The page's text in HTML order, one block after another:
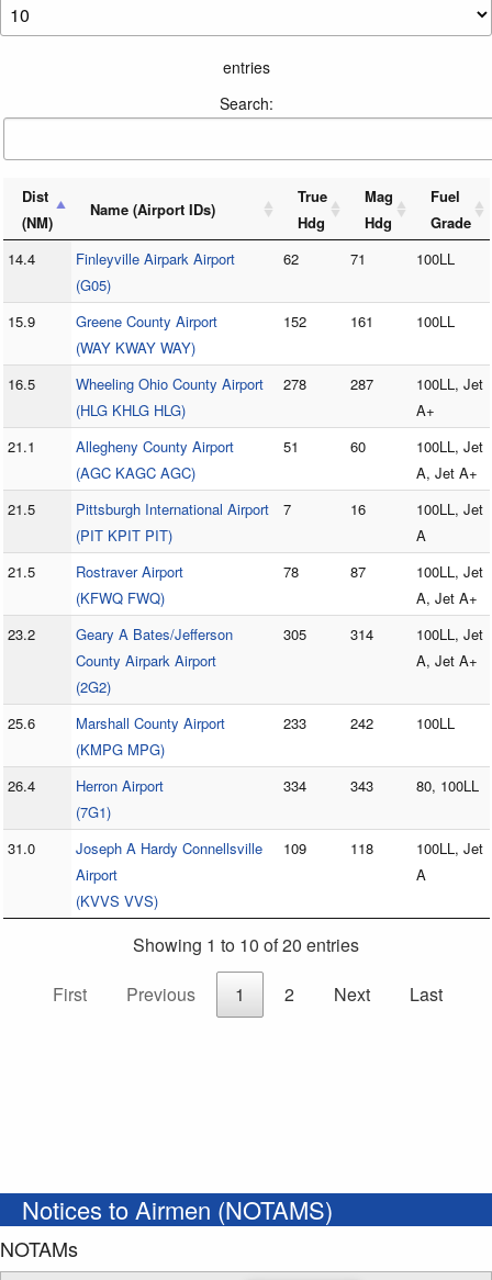
entries
Search:
Dist
(NM)
Name (Airport IDs)
True
Hdg
Mag
Hdg
Fuel
Grade
14.4
Finleyville Airpark Airport
(G05)
62 71 100LL
15.9
Greene County Airport
(WAY KWAY WAY)
152 161 100LL
16.5
Wheeling Ohio County Airport
(HLG KHLG HLG)
278 287
100LL, Jet
A+
21.1
Allegheny County Airport
(AGC KAGC AGC)
51 60
100LL, Jet
A, Jet A+
21.5
Pittsburgh International Airport
(PIT KPIT PIT)
7 16
100LL, Jet
A
21.5
Rostraver Airport
(KFWQ FWQ)
78 87
100LL, Jet
A, Jet A+
23.2
Geary A Bates/Jefferson
County Airpark Airport
(2G2)
305 314
100LL, Jet
A, Jet A+
25.6
Marshall County Airport
(KMPG MPG)
233 242 100LL
26.4
Herron Airport
(7G1)
334 343 80, 100LL
31.0
Joseph A Hardy Connellsville
Airport
(KVVS VVS)
109 118
100LL, Jet
A
Showing 1 to 10 of 20 entries
First
Previous 1 2 Next Last
Notices to Airmen (NOTAMS)
NOTAMs